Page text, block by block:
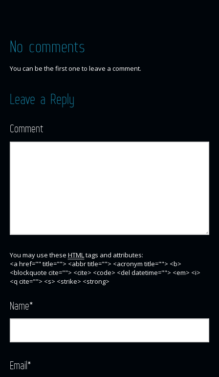
No comments
You can be the first one to leave a comment.
Leave a Reply
Comment
You may use these HTMLtags and attributes:
<a href="" title=""> <abbr title=""> <acronym title=""> <b>
<blockquote cite=""> <cite> <code> <del datetime=""> <em> <i>
<q cite=""> <s> <strike> <strong>
Name*
Email*